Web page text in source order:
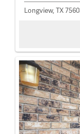
Longview, TX